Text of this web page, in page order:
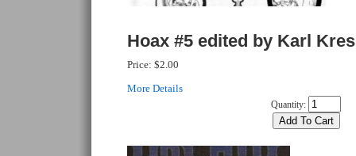
Hoax #5 edited by Karl
Price: $2.00
More Details
Quantity: